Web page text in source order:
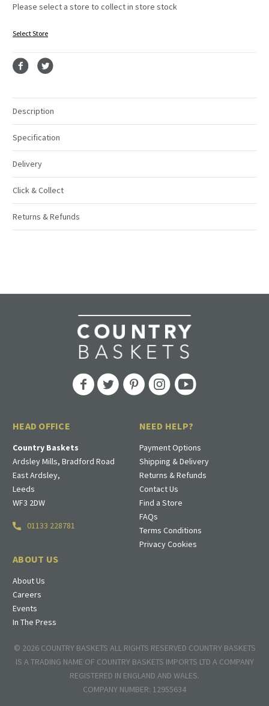
Single Single
Please select a store to collect in store stock
Select Store
Description
Specification
Delivery
Click & Collect
Returns & Refunds
HEAD OFFICE
Country Baskets
Ardsley Mills, Bradford Road
East Ardsley,
Leeds
WF3 2DW
01133 228781
ABOUT US
About Us
Careers
Events
In The Press
NEED HELP?
Payment Options
Shipping & Delivery
Returns & Refunds
Contact Us
Find a Store
FAQs
Terms Conditions
Privacy Cookies
© 2026 COUNTRY BASKETS ALL RIGHTS RESERVED COUNTRY BASKETS
IS A TRADING NAME OF COUNTRY BASKETS IMPORTS LTD A COMPANY
REGISTERED IN ENGLAND AND WALES.
COMPANY NUMBER: 12955634